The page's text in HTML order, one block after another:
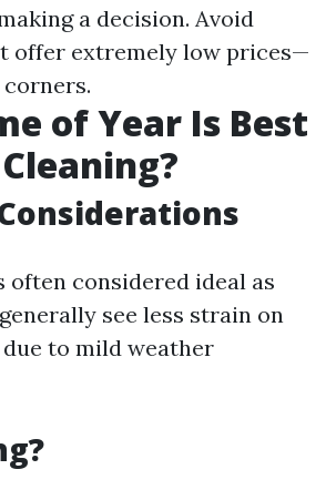
a decision. Avoid
offer extremely low prices—
of Year Is Best
often considered ideal as
see less strain on
due to mild weather